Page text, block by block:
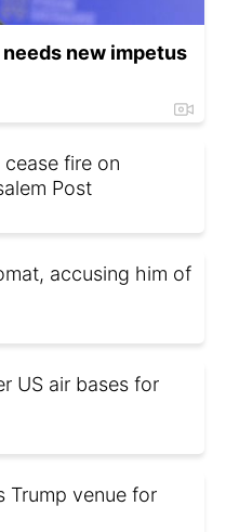
new impetus
fire on
Post
accusing him of
US air bases for
Trump venue for